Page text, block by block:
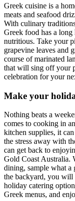
Greek cuisine is a
meats and seafood
With culinary
Greek food has a long
nutritious. Take your
grapevine leaves and
course of marinated
that will sing off your
celebration for your
Make your
Nothing beats a
comes to cooking in
kitchen supplies, it can
the stress away with
can get back to
Gold Coast Australia.
dining, sample what a
the backyard, you will
holiday catering
Greek menus, and